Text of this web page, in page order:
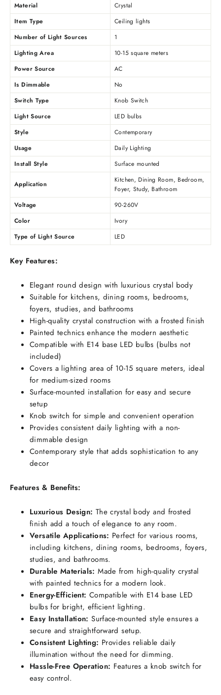
Material
Crystal
Item Type
Ceiling lights
Number of Light Sources
1
Lighting Area
10-15 square meters
Power Source
AC
Is Dimmable
No
Switch Type
Knob Switch
Light Source
LED bulbs
Style
Contemporary
Usage
Daily Lighting
Install Style
Surface mounted
Application
Kitchen, Dining Room, Bedroom,
Foyer, Study, Bathroom
Voltage
90-260V
Color
Ivory
Type of Light Source
LED
Key Features:
Elegant round design with luxurious crystal body
Suitable for kitchens, dining rooms, bedrooms,
foyers, studies, and bathrooms
High-quality crystal construction with a frosted finish
Painted technics enhance the modern aesthetic
Compatible with E14 base LED bulbs (bulbs not
included)
Covers a lighting area of 10-15 square meters, ideal
for medium-sized rooms
Surface-mounted installation for easy and secure
setup
Knob switch for simple and convenient operation
Provides consistent daily lighting with a non-
dimmable design
Contemporary style that adds sophistication to any
decor
Features & Benefits:
Luxurious Design: The crystal body and frosted
finish add a touch of elegance to any room.
Versatile Applications: Perfect for various rooms,
including kitchens, dining rooms, bedrooms, foyers,
studies, and bathrooms.
Durable Materials: Made from high-quality crystal
with painted technics for a modern look.
Energy-Efficient: Compatible with E14 base LED
bulbs for bright, efficient lighting.
Easy Installation: Surface-mounted style ensures a
secure and straightforward setup.
Consistent Lighting: Provides reliable daily
illumination without the need for dimming.
Hassle-Free Operation: Features a knob switch for
easy control.